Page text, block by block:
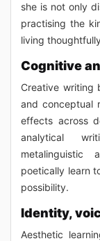
she is not only
practising the
living
Cognitive
Creative writing
and conceptual
effects across
analytical
metalinguistic
poetically learn
possibility.
Identity,
Aesthetic